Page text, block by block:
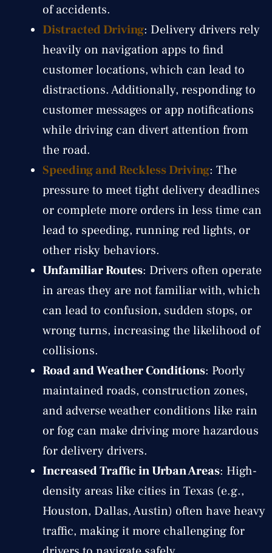
of accidents.
Distracted Driving: Delivery drivers rely
heavily on navigation apps to find
customer locations, which can lead to
distractions. Additionally, responding to
customer messages or app notifications
while driving can divert attention from
the road.
Speeding and Reckless Driving: The
pressure to meet tight delivery deadlines
or complete more orders in less time can
lead to speeding, running red lights, or
other risky behaviors.
Unfamiliar Routes: Drivers often operate
in areas they are not familiar with, which
can lead to confusion, sudden stops, or
wrong turns, increasing the likelihood of
collisions.
Road and Weather Conditions: Poorly
maintained roads, construction zones,
and adverse weather conditions like rain
or fog can make driving more hazardous
for delivery drivers.
Increased Traffic in Urban Areas: High-
density areas like cities in Texas (e.g.,
Houston, Dallas, Austin) often have heavy
traffic, making it more challenging for